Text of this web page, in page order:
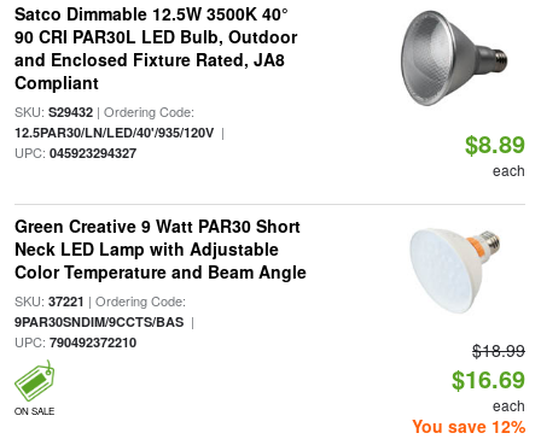
Satco Dimmable 12.5W 3500K 40°
90 CRI PAR30L LED Bulb, Outdoor
and Enclosed Fixture Rated, JA8
Compliant
SKU: S29432| Ordering Code:
12.5PAR30/LN/LED/40'/935/120V|
UPC: 045923294327 $8.89
each
Green Creative 9 Watt PAR30 Short
Neck LED Lamp with Adjustable
Color Temperature and Beam Angle
SKU: 37221 | Ordering Code:
9PAR30SNDIM/9CCTS/BAS|
UPC: 790492372210
ON SALE
$18.99
$16.69
each
You save 12%